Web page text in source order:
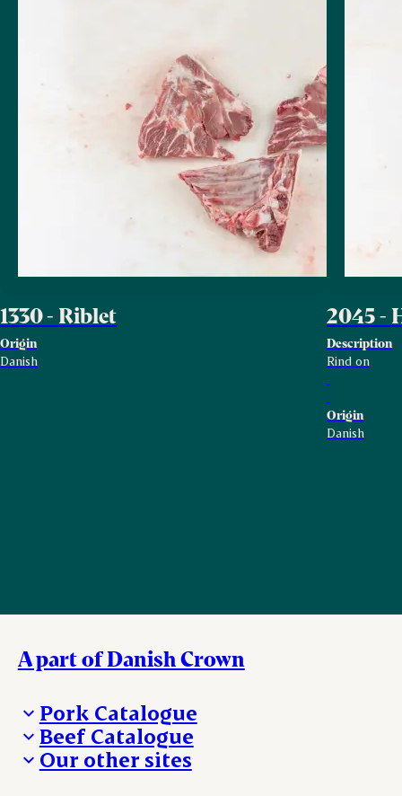
1330 - Riblet
Origin
Danish
2045 -
Description
Rind on
Origin
Danish
A part of Danish Crown
Pork Catalogue
Products
Beef Catalogue
Products
Our other sites